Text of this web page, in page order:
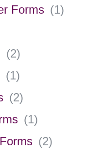
Forms (1)
(2)
(1)
(2)
(1)
(2)